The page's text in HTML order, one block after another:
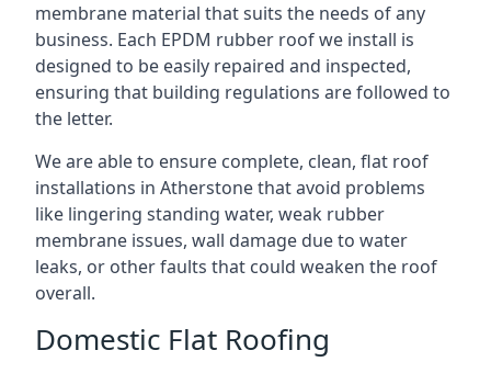
membrane material that suits the needs of any
business. Each EPDM rubber roof we install is
designed to be easily repaired and inspected,
ensuring that building regulations are followed to
the letter.
We are able to ensure complete, clean, flat roof
installations in Atherstone that avoid problems
like lingering standing water, weak rubber
membrane issues, wall damage due to water
leaks, or other faults that could weaken the roof
overall.
Domestic Flat Roofing